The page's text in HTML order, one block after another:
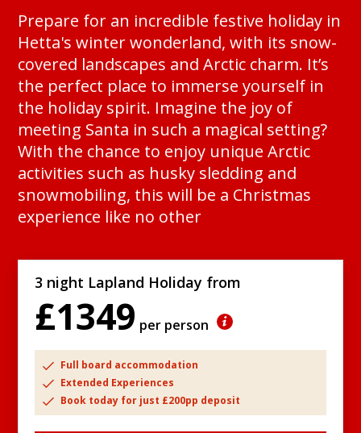
Prepare for an incredible festive holiday in
Hetta's winter wonderland, with its snow-
covered landscapes and Arctic charm. It’s
the perfect place to immerse yourself in
the holiday spirit. Imagine the joy of
meeting Santa in such a magical setting?
With the chance to enjoy unique Arctic
activities such as husky sledding and
snowmobiling, this will be a Christmas
experience like no other
3 night Lapland Holiday from
£1349 per person
Full board accommodation
Extended Experiences
Book today for just £200pp deposit